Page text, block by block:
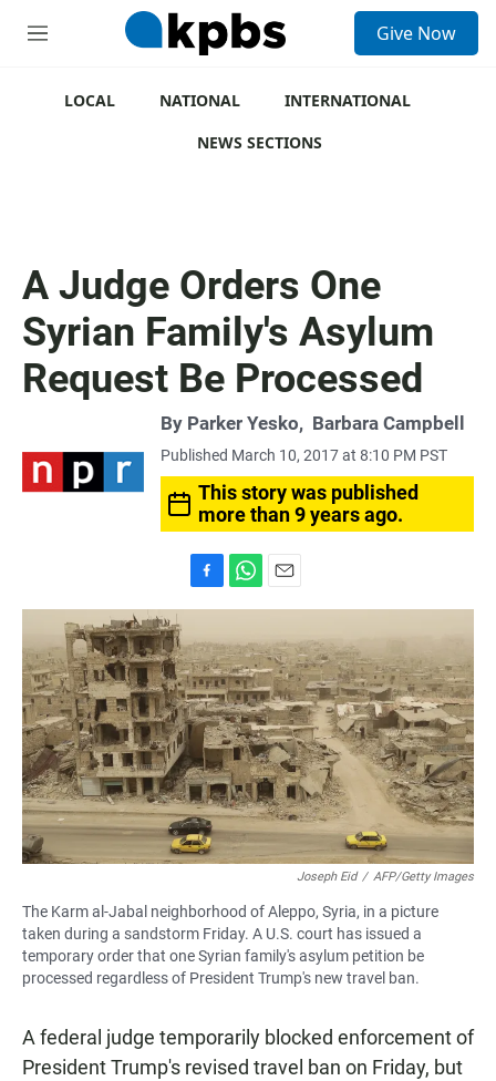
M
Give Now
LOCAL NATIONAL
INTERNATIONAL
NEWS SECTIONS
A Judge Orders One
Syrian Family's Asylum
Request Be Processed
By Parker Yesko, Barbara Campbell
Published March 10, 2017 at 8:10 PM PST
This story was published
more than 9 years ago.
a
c
e
b
o
o
k
h
t
s
A
p
p
m
a
i
l
Joseph Eid / AFP/Getty Images
The Karm al-Jabal neighborhood of Aleppo, Syria, in a picture
taken during a sandstorm Friday. A U.S. court has issued a
temporary order that one Syrian family's asylum petition be
processed regardless of President Trump's new travel ban.
A federal judge temporarily blocked enforcement of
President Trump's revised travel ban on Friday, but